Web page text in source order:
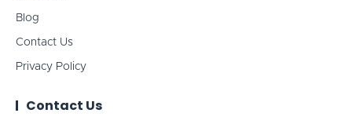
Blog
Contact Us
Privacy Policy
Contact Us